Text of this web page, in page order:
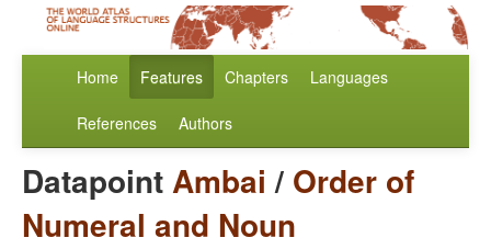
Home Features Chapters Languages
References Authors
DatapointAmbai / Order of
Numeral and Noun